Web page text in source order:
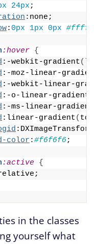
24px ;
:none;
: 0px 1px 0px #ffffff
:hover {
:-webkit-gradient(
:-moz-linear-gradient
:-webkit-linear-
:-o-linear-gradient
:-ms-linear-gradient
:linear-gradient( to
color :#f6f6f6;
:active {
in the classes
yourself what